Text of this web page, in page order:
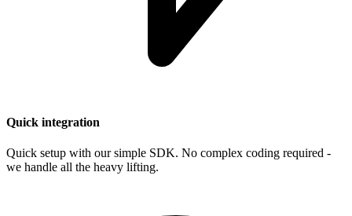
Quick integration
Quick setup with our simple SDK. No complex coding required -
we handle all the heavy lifting.